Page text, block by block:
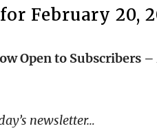
for February 20,
Open to Subscribers
newsletter…